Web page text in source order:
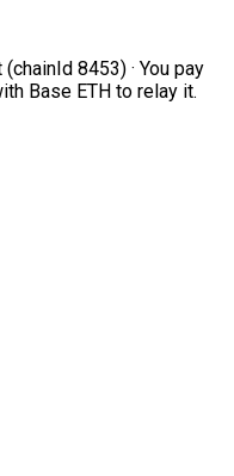
8453) · You pay
Base ETH to relay it.